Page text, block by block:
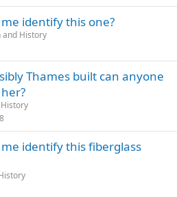
identify this one?
and History
Thames built can anyone
identify this fiberglass